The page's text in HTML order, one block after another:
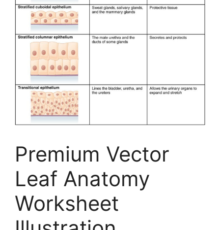
Premium Vector
Leaf Anatomy
Worksheet